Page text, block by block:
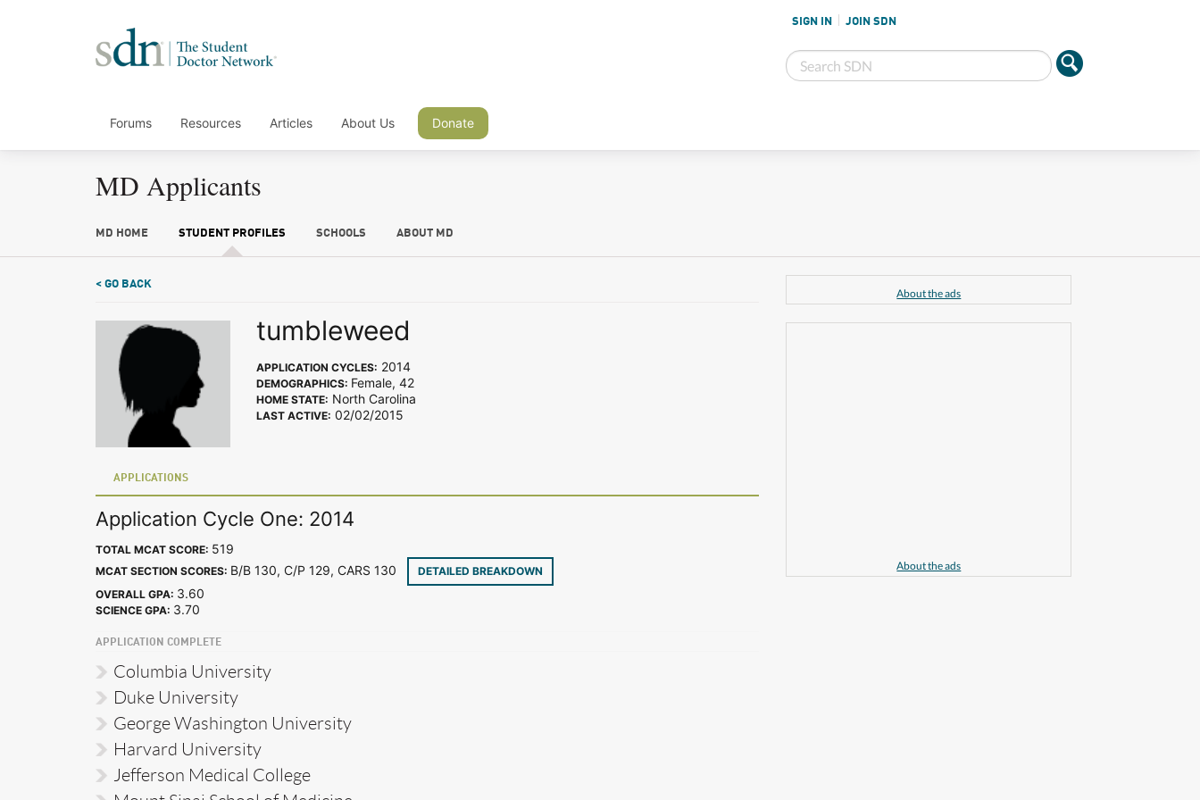
SIGN IN JOIN SDN
Forums Resources Articles About Us Donate
MD Applicants
MD HOME STUDENT PROFILES SCHOOLS ABOUT MD
< GO BACK
tumbleweed
APPLICATION CYCLES: 2014
DEMOGRAPHICS: Female, 42
HOME STATE: North Carolina
LAST ACTIVE: 02/02/2015
APPLICATIONS
Application Cycle One: 2014
TOTAL MCAT SCORE: 519
MCAT SECTION SCORES: B/B 130, C/P 129, CARS 130
DETAILED BREAKDOWN
OVERALL GPA: 3.60
SCIENCE GPA: 3.70
APPLICATION COMPLETE
Columbia University
Duke University
George Washington University
Harvard University
Jefferson Medical College
About the ads
About the ads